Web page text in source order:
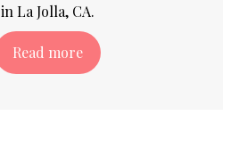
in La Jolla, CA.
Read more